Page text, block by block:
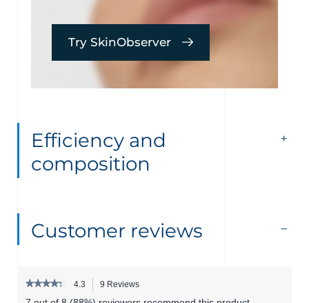
Try SkinObserver
Efficiency and
composition
Customer reviews
★★★★★
★★★★★ 4.3 9 Reviews